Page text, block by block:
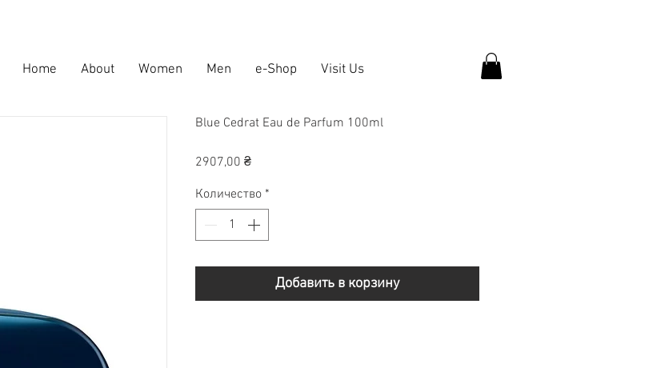
Home About Women Men e-Shop Visit Us
Blue Cedrat Eau de Parfum 100ml
2907,00 ₴Цена
Количество *
Добавить в корзину